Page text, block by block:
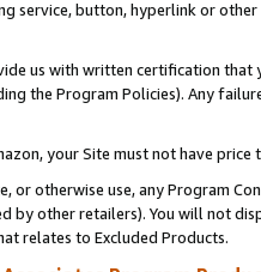
service, button, hyperlink or
us with written certification
the Program Policies). Any
your Site must not have
or otherwise use, any Program
by other retailers). You will not
relates to Excluded Products.